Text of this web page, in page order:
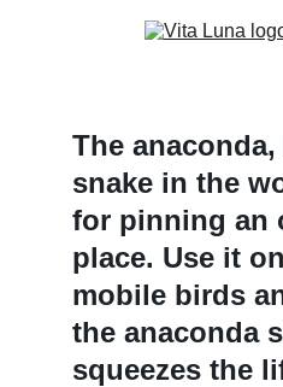
The
snake in the
for pinning an
place. Use it
mobile birds
the anaconda
squeezes the